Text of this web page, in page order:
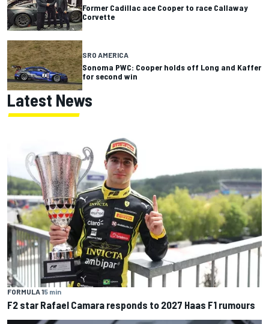
Former Cadillac ace Cooper to race Callaway
Corvette
SRO AMERICA
Sonoma PWC: Cooper holds off Long and Kaffer
for second win
Latest News
FORMULA 15 min
F2 star Rafael Camara responds to 2027 Haas F1 rumours